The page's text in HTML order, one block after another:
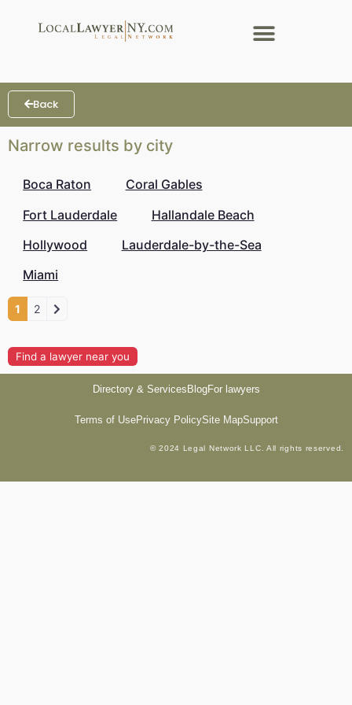
Back
Narrow results by city
Boca Raton
Coral Gables
Fort Lauderdale
Hallandale Beach
Hollywood
Lauderdale-by-the-Sea
Miami
1 2
Find a lawyer near you
Directory & Services BlogFor lawyers
Terms of UsePrivacy PolicySite MapSupport
© 2024 Legal Network LLC. All rights reserved.